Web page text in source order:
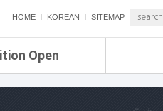
HOME KOREAN SITEMAP
Open
ETRI NEWS